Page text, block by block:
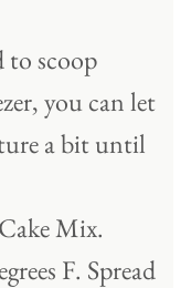
to scoop
you can let
a bit until
Cake Mix.
F. Spread